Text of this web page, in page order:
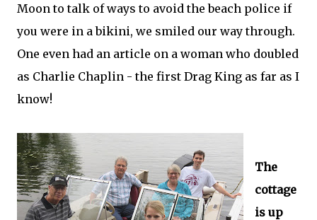
Moon to talk of ways to avoid the beach police if
you were in a bikini, we smiled our way through.
One even had an article on a woman who doubled
as Charlie Chaplin - the first Drag King as far as I
know!
The
cottage
is up